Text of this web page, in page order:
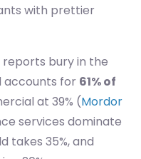
with prettier
bury in the
accounts for 61% of
at 39% (Mordor
services dominate
takes 35%, and